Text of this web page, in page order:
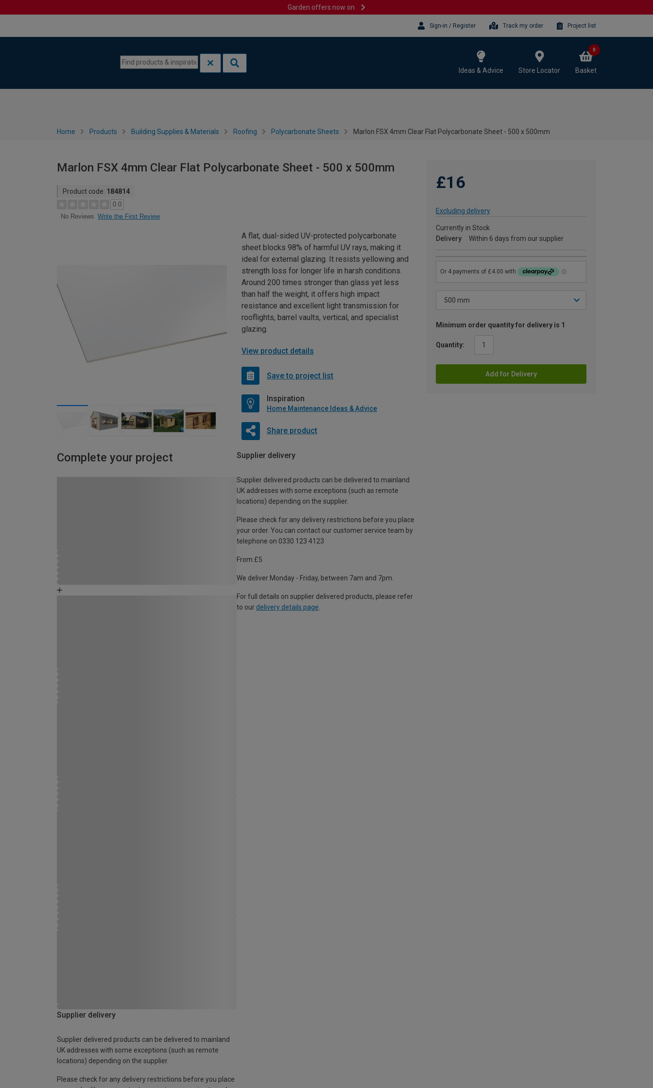
Garden offers now on
Sign-in / Register Track my order Project list
Ideas & Advice Store Locator Basket
0
Home Products Building Supplies & Materials Roofing Polycarbonate Sheets Marlon FSX 4mm Clear Flat Polycarbonate Sheet - 500 x 500mm
Marlon FSX 4mm Clear Flat Polycarbonate Sheet - 500 x 500mm
Product code: 184814
0.0
No Reviews Write the First Review
£16
Excluding delivery
Currently in Stock
Delivery
Within 6 days from our supplier
Minimum order quantity for delivery is 1
Quantity:
Add for Delivery
A flat, dual-sided UV-protected polycarbonate
sheet blocks 98% of harmful UV rays, making it
ideal for external glazing. It resists yellowing and
strength loss for longer life in harsh conditions.
Around 200 times stronger than glass yet less
than half the weight, it offers high impact
resistance and excellent light transmission for
rooflights, barrel vaults, vertical, and specialist
glazing.
View product details
Save to project list
Inspiration
Home Maintenance Ideas & Advice
Share product
Complete your project Supplier delivery
Supplier delivered products can be delivered to mainland
UK addresses with some exceptions (such as remote
locations) depending on the supplier.
Please check for any delivery restrictions before you place
your order. You can contact our customer service team by
telephone on 0330 123 4123
From £5
We deliver Monday - Friday, between 7am and 7pm.
For full details on supplier delivered products, please refer
to our delivery details page
Supplier delivery
Supplier delivered products can be delivered to mainland
UK addresses with some exceptions (such as remote
locations) depending on the supplier.
Please check for any delivery restrictions before you place